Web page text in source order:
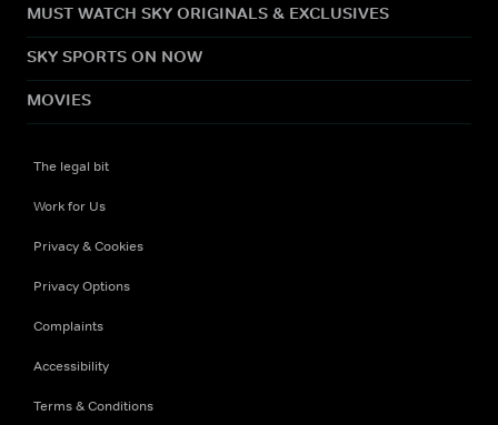
MUST WATCH SKY ORIGINALS & EXCLUSIVES
SKY SPORTS ON NOW
MOVIES
The legal bit
Work for Us
Privacy & Cookies
Privacy Options
Complaints
Accessibility
Terms & Conditions